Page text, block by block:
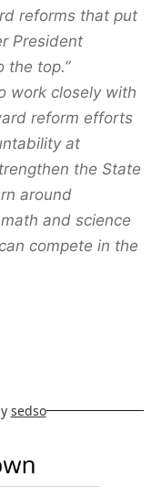
reforms that put
President
the top.”
work closely with
reform efforts
at
the State
around
and science
compete in the
sedso